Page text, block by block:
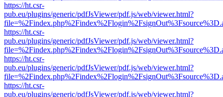
https://ht.csr-
pub.eu/plugins/generic/pdfJsViewer/pdf.js/web/viewer.html?
https://ht.csr-
pub.eu/plugins/generic/pdfJsViewer/pdf.js/web/viewer.html?
https://ht.csr-
pub.eu/plugins/generic/pdfJsViewer/pdf.js/web/viewer.html?
https://ht.csr-
pub.eu/plugins/generic/pdfJsViewer/pdf.js/web/viewer.html?